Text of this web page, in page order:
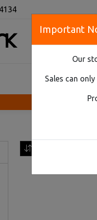
Important
Our
Sales can